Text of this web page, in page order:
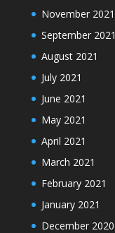
November 2021
September 2021
August 2021
July 2021
June 2021
May 2021
April 2021
March 2021
February 2021
January 2021
December 2020